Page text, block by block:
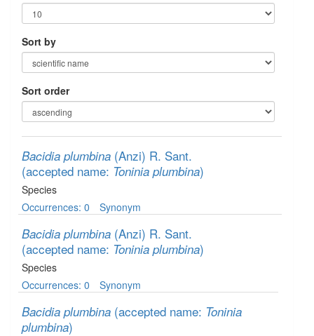
Sort by
Sort order
Bacidia plumbina (Anzi) R. Sant.
(accepted name: Toninia plumbina)
Species
Occurrences: 0
Synonym
Bacidia plumbina (Anzi) R. Sant.
(accepted name: Toninia plumbina)
Species
Occurrences: 0
Synonym
Bacidia plumbina (accepted name: Toninia
plumbina)